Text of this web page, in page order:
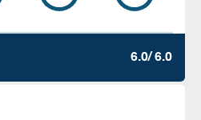
6.0/ 6.0